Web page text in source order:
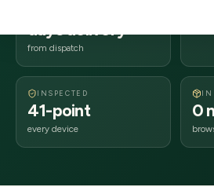
days delivery
from dispatch
INSPECTED
41-point
every device
IN
0